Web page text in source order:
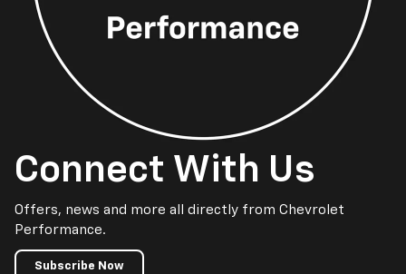
Connect With Us
Offers, news and more all directly from Chevrolet
Performance.
Subscribe Now